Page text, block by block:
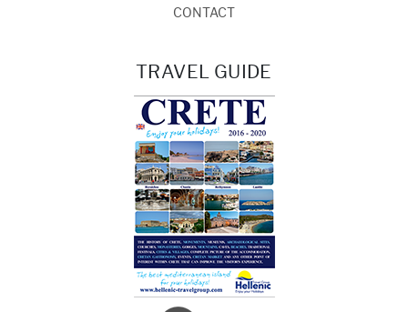
CONTACT
TRAVEL GUIDE